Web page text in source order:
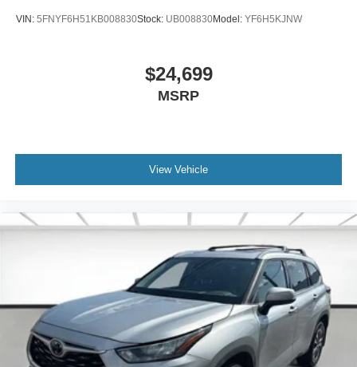
VIN: 5FNYF6H51KB008830Stock: UB008830Model: YF6H5KJNW
$24,699
MSRP
View Vehicle